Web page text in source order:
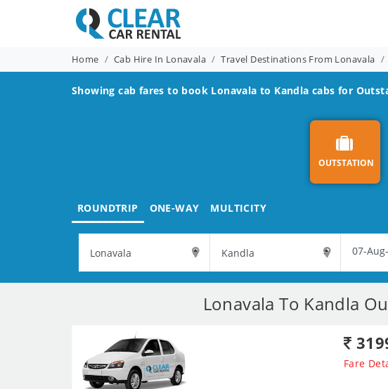
Home Cab Hire In Lonavala Travel Destinations From Lonavala
Showing cab fares to book Lonavala to Kandla cabs for
OUTSTATION
ROUNDTRIP ONE-WAY MULTICITY
Lonavala To Kandla
Fare